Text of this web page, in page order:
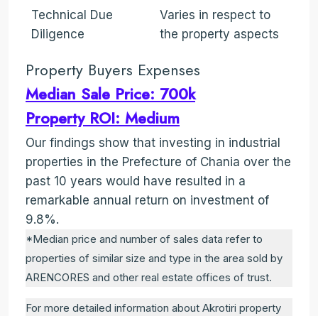
Technical Due
Diligence
Varies in respect to
the property aspects
Property Buyers Expenses
Median Sale Price: 700k
Property ROI: Medium
Our findings show that investing in industrial
properties in the Prefecture of Chania over the
past 10 years would have resulted in a
remarkable annual return on investment of
9.8%.
*Median price and number of sales data refer to
properties of similar size and type in the area sold by
ARENCORES and other real estate offices of trust.
For more detailed information about Akrotiri property